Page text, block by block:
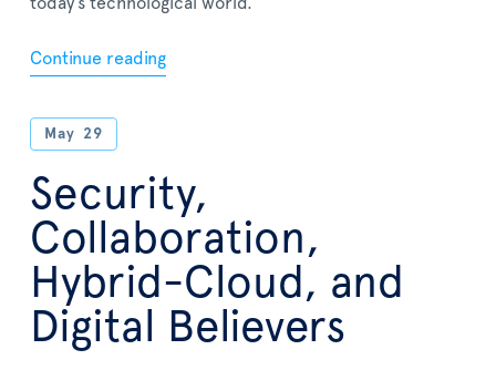
Continue reading
May 29
Security,
Collaboration,
Hybrid-Cloud, and
Digital Believers